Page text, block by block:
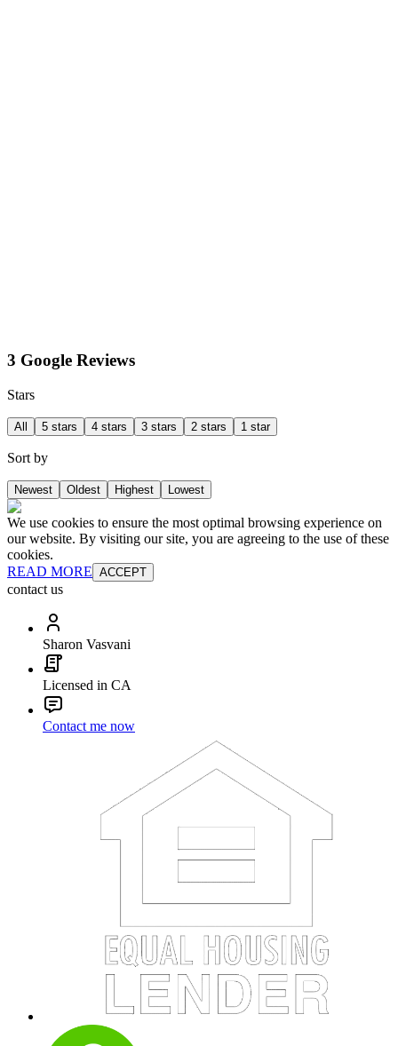
3 Google Reviews
Stars
All 5 stars 4 stars 3 stars 2 stars 1 star
Sort by
Newest Oldest Highest Lowest
We use cookies to ensure the most optimal browsing experience on
our website. By visiting our site, you are agreeing to the use of these
cookies.
READ MORE ACCEPT
contact us
Sharon Vasvani
Licensed in CA
Contact me now